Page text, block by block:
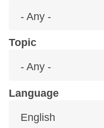
- Any -
Topic
- Any -
Language
English